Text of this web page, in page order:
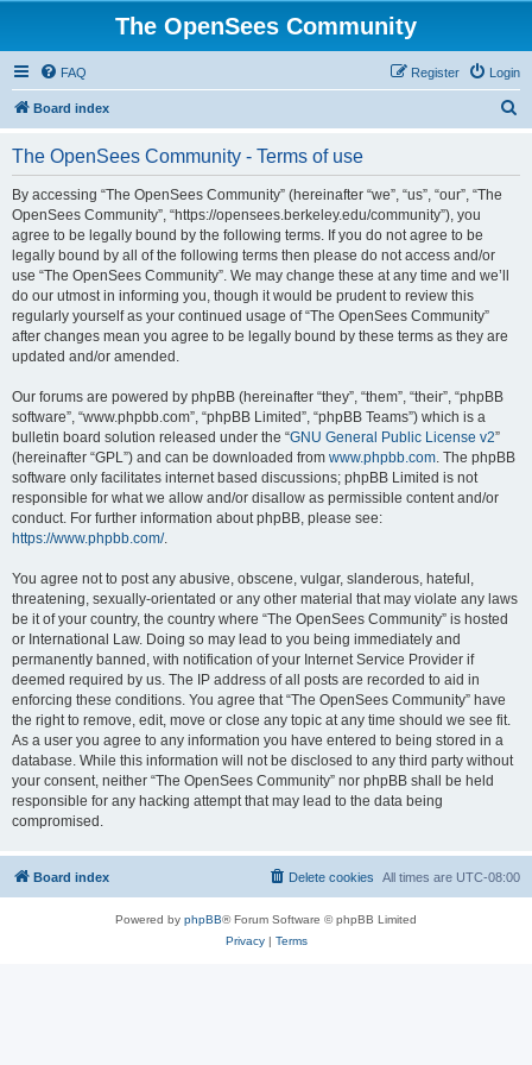
The OpenSees Community
FAQ Login
Register
Board index
The OpenSees Community - Terms of use
By accessing “The OpenSees Community” (hereinafter “we”, “us”, “our”, “The
OpenSees Community”, “https://opensees.berkeley.edu/community”), you
agree to be legally bound by the following terms. If you do not agree to be
legally bound by all of the following terms then please do not access and/or
use “The OpenSees Community”. We may change these at any time and we’ll
do our utmost in informing you, though it would be prudent to review this
regularly yourself as your continued usage of “The OpenSees Community”
after changes mean you agree to be legally bound by these terms as they are
updated and/or amended.
Our forums are powered by phpBB (hereinafter “they”, “them”, “their”, “phpBB
software”, “www.phpbb.com”, “phpBB Limited”, “phpBB Teams”) which is a
bulletin board solution released under the “GNU General Public License v2”
(hereinafter “GPL”) and can be downloaded from www.phpbb.com. The phpBB
software only facilitates internet based discussions; phpBB Limited is not
responsible for what we allow and/or disallow as permissible content and/or
conduct. For further information about phpBB, please see:
https://www.phpbb.com/.
You agree not to post any abusive, obscene, vulgar, slanderous, hateful,
threatening, sexually-orientated or any other material that may violate any laws
be it of your country, the country where “The OpenSees Community” is hosted
or International Law. Doing so may lead to you being immediately and
permanently banned, with notification of your Internet Service Provider if
deemed required by us. The IP address of all posts are recorded to aid in
enforcing these conditions. You agree that “The OpenSees Community” have
the right to remove, edit, move or close any topic at any time should we see fit.
As a user you agree to any information you have entered to being stored in a
database. While this information will not be disclosed to any third party without
your consent, neither “The OpenSees Community” nor phpBB shall be held
responsible for any hacking attempt that may lead to the data being
compromised.
Board index All times are UTC-08:00
Delete cookies
Powered by phpBB® Forum Software © phpBB Limited
Privacy| Terms